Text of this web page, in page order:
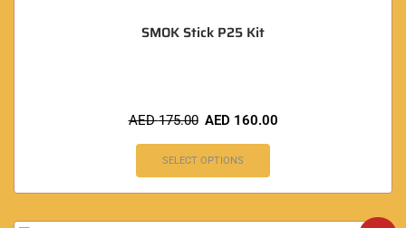
SMOK Stick P25 Kit
AED175.00 AED 160.00
SELECT OPTIONS